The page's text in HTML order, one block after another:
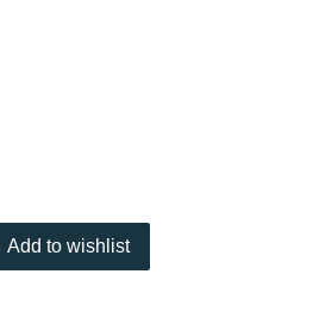
Add to wishlist